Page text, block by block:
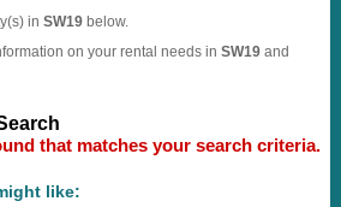
inSW19 below.
on your rental needs inSW19 and
that matches your search criteria.
like: